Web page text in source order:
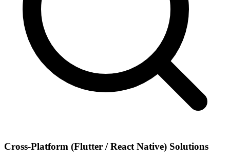
Cross-Platform (Flutter / React Native) Solutions